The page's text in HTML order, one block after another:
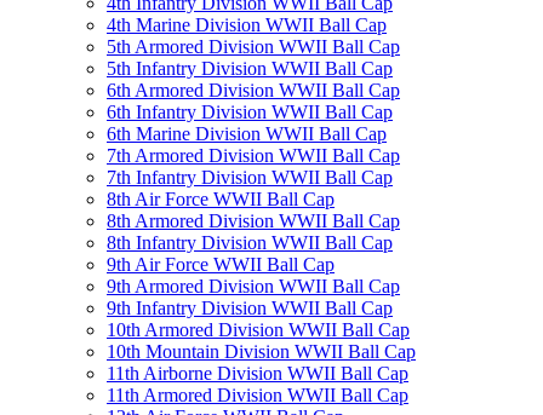
4th Marine Division WWII Ball Cap
5th Armored Division WWII Ball Cap
5th Infantry Division WWII Ball Cap
6th Armored Division WWII Ball Cap
6th Infantry Division WWII Ball Cap
6th Marine Division WWII Ball Cap
7th Armored Division WWII Ball Cap
7th Infantry Division WWII Ball Cap
8th Air Force WWII Ball Cap
8th Armored Division WWII Ball Cap
8th Infantry Division WWII Ball Cap
9th Air Force WWII Ball Cap
9th Armored Division WWII Ball Cap
9th Infantry Division WWII Ball Cap
10th Armored Division WWII Ball Cap
10th Mountain Division WWII Ball Cap
11th Airborne Division WWII Ball Cap
11th Armored Division WWII Ball Cap